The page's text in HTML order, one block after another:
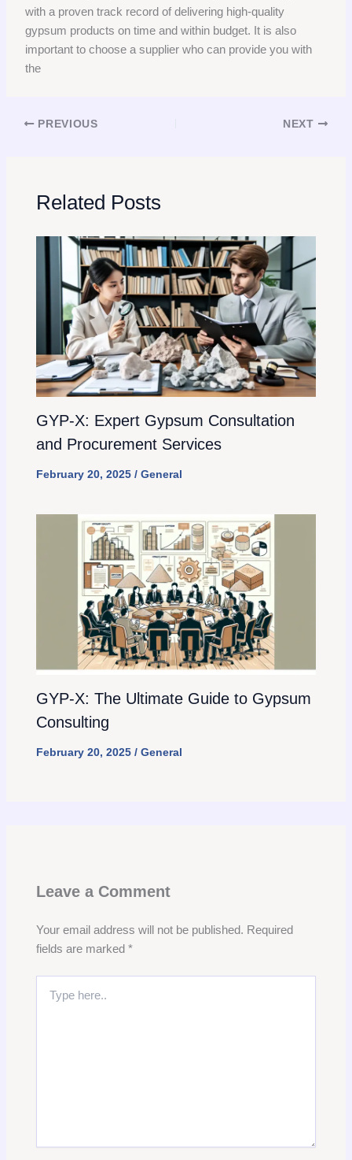
with a proven track record of delivering high-quality
gypsum products on time and within budget. It is also
important to choose a supplier who can provide you with
the
PREVIOUS NEXT
Related Posts
GYP-X: Expert Gypsum Consultation
and Procurement Services
February 20, 2025 / General
GYP-X: The Ultimate Guide to Gypsum
Consulting
February 20, 2025 / General
Leave a Comment
Your email address will not be published. Required
fields are marked *
here..